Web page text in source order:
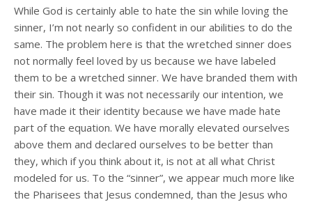
While God is certainly able to hate the sin while loving the
sinner, I’m not nearly so confident in our abilities to do the
same. The problem here is that the wretched sinner does
not normally feel loved by us because we have labeled
them to be a wretched sinner. We have branded them with
their sin. Though it was not necessarily our intention, we
have made it their identity because we have made hate
part of the equation. We have morally elevated ourselves
above them and declared ourselves to be better than
they, which if you think about it, is not at all what Christ
modeled for us. To the “sinner”, we appear much more like
the Pharisees that Jesus condemned, than the Jesus who